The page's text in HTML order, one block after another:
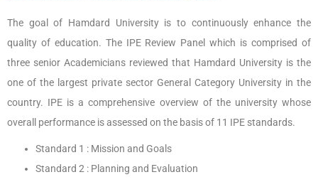
The goal of Hamdard University is to continuously enhance the
quality of education. The IPE Review Panel which is comprised of
three senior Academicians reviewed that Hamdard University is the
one of the largest private sector General Category University in the
country. IPE is a comprehensive overview of the university whose
overall performance is assessed on the basis of 11 IPE standards.
Standard 1 : Mission and Goals
Standard 2 : Planning and Evaluation